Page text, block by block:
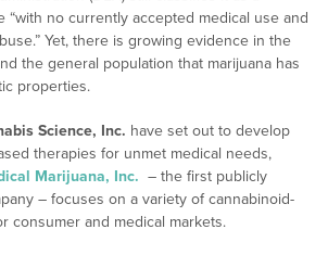
“with no currently accepted medical use and
Yet, there is growing evidence in the
the general population that marijuana has
properties.
Science, Inc. have set out to develop
therapies for unmet medical needs,
Marijuana, Inc. – the first publicly
– focuses on a variety of cannabinoid-
consumer and medical markets.